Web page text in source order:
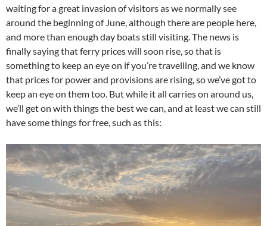
waiting for a great invasion of visitors as we normally see
around the beginning of June, although there are people here,
and more than enough day boats still visiting. The news is
finally saying that ferry prices will soon rise, so that is
something to keep an eye on if you’re travelling, and we know
that prices for power and provisions are rising, so we’ve got to
keep an eye on them too. But while it all carries on around us,
we’ll get on with things the best we can, and at least we can still
have some things for free, such as this: